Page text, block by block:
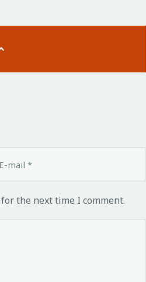
the next time I comment.